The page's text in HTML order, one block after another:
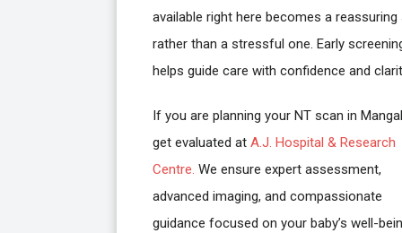
available right here becomes a reassuring
rather than a stressful one. Early
helps guide care with confidence and
If you are planning your NT scan in
get evaluated at A.J. Hospital & Research
Centre. We ensure expert assessment,
advanced imaging, and compassionate
guidance focused on your baby’s well-